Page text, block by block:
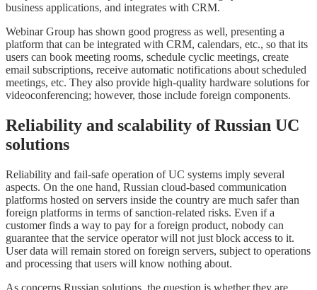
business applications, and integrates with CRM.
Webinar Group has shown good progress as well, presenting a
platform that can be integrated with CRM, calendars, etc., so that its
users can book meeting rooms, schedule cyclic meetings, create
email subscriptions, receive automatic notifications about scheduled
meetings, etc. They also provide high-quality hardware solutions for
videoconferencing; however, those include foreign components.
Reliability and scalability of Russian UC
solutions
Reliability and fail-safe operation of UC systems imply several
aspects. On the one hand, Russian cloud-based communication
platforms hosted on servers inside the country are much safer than
foreign platforms in terms of sanction-related risks. Even if a
customer finds a way to pay for a foreign product, nobody can
guarantee that the service operator will not just block access to it.
User data will remain stored on foreign servers, subject to operations
and processing that users will know nothing about.
As concerns Russian solutions, the question is whether they are